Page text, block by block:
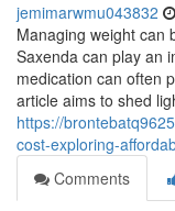
jemimarwmu043832
Managing weight can
Saxenda can play an
medication can often
article aims to shed
https://
cost-exploring-
Comments